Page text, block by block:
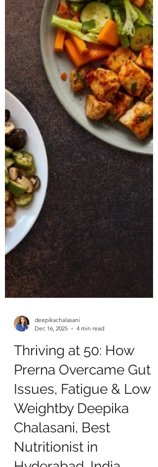
deepikachalasani
Dec 16, 2025
4 min read
Thriving at 50: How